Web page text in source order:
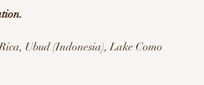
Ubud (Indonesia), Lake Como